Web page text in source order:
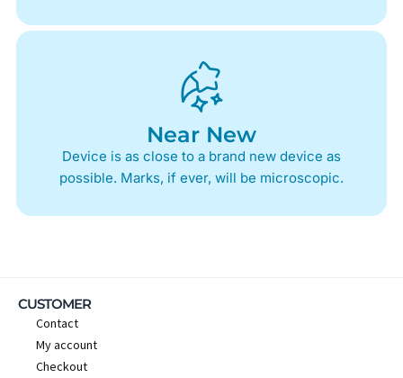
Near New
Device is as close to a brand new device as
possible. Marks, if ever, will be microscopic.
CUSTOMER
Contact
My account
Checkout